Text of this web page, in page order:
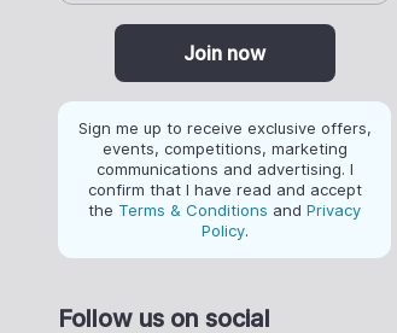
Join now
Sign me up to receive exclusive offers,
events, competitions, marketing
communications and advertising. I
confirm that I have read and accept
the Terms & Conditions and Privacy
Policy.
Follow us on social